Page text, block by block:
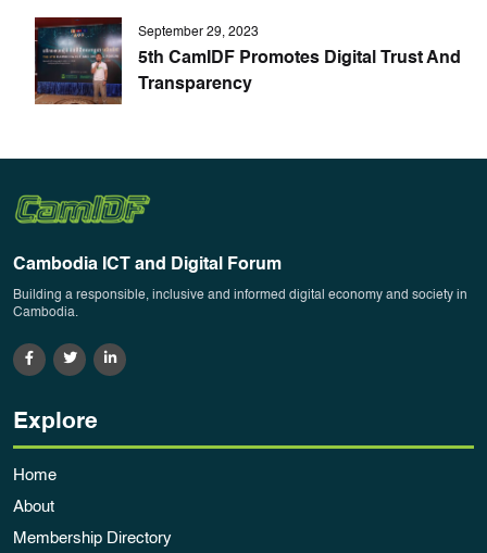
September 29, 2023
5th CamIDF Promotes Digital Trust And
Transparency
Cambodia ICT and Digital Forum
Building a responsible, inclusive and informed digital economy and society in
Cambodia.
Explore
Home
About
Membership Directory